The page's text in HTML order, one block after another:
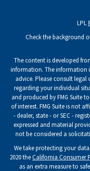
LPL
Check the background
The content is developed
information. The information
advice. Please consult
regarding your individual
and produced by FMG Suite
of interest. FMG Suite is not
- dealer, state - or SEC -
expressed and material
not be considered a
We take protecting your
2020 theCalifornia Consumer
as an extra measure to